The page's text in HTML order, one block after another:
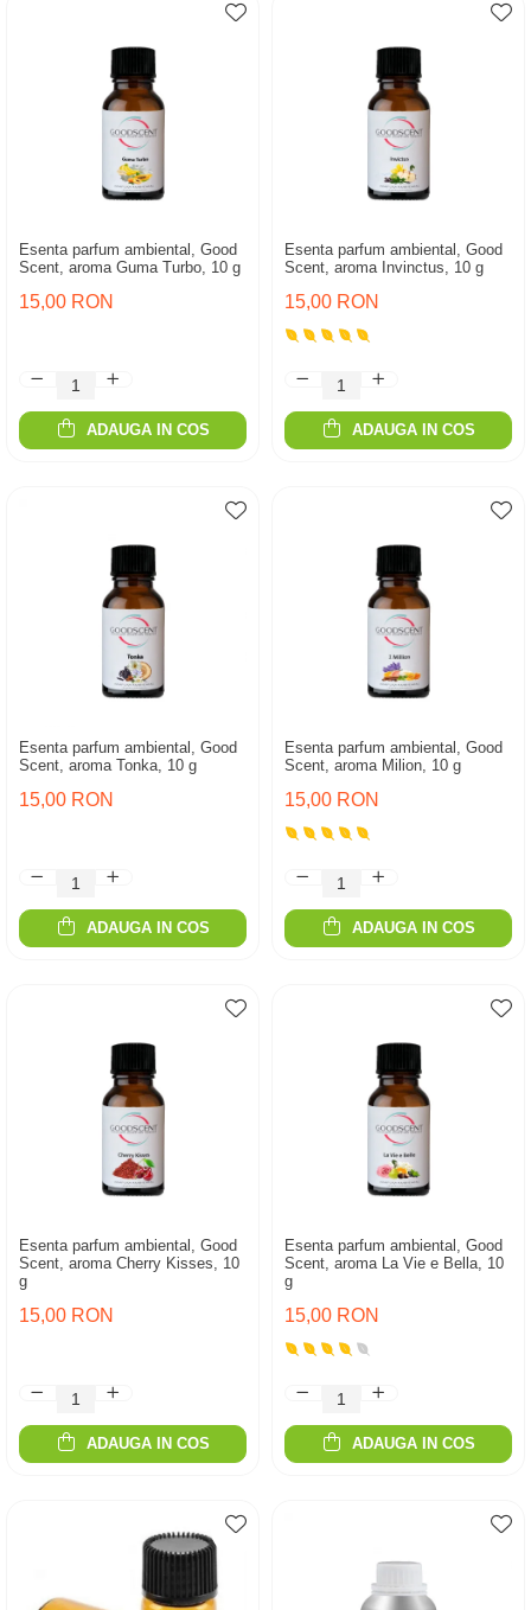
Esenta parfum ambiental, Good
Scent, aroma Guma Turbo, 10 g
15,00 RON
ADAUGA IN COS
Esenta parfum ambiental, Good
Scent, aroma Invinctus, 10 g
15,00 RON
ADAUGA IN COS
Esenta parfum ambiental, Good
Scent, aroma Tonka, 10 g
15,00 RON
ADAUGA IN COS
Esenta parfum ambiental, Good
Scent, aroma Milion, 10 g
15,00 RON
ADAUGA IN COS
Esenta parfum ambiental, Good
Scent, aroma Cherry Kisses, 10
g
15,00 RON
ADAUGA IN COS
Esenta parfum ambiental, Good
Scent, aroma La Vie e Bella, 10
g
15,00 RON
ADAUGA IN COS